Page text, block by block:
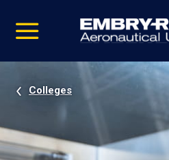
video
Navigation
Colleges